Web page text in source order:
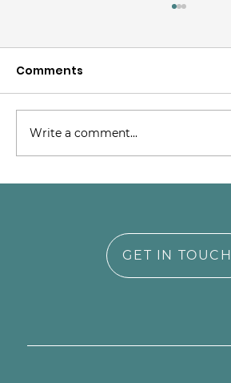
Comments
Write a comment...
GET IN TOUCH